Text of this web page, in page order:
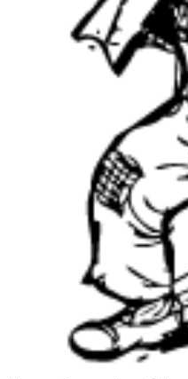
Photography: EL DINERO
$70,000 D.S. ‘SHINE’ YOUNG
Photograph by Evangeline
OPELOUSAS, LA –El Dinero
shocker in the $70,000 D.S.